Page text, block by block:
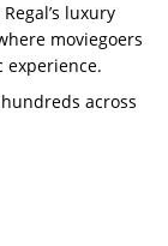
luxury
moviegoers
experience.
across